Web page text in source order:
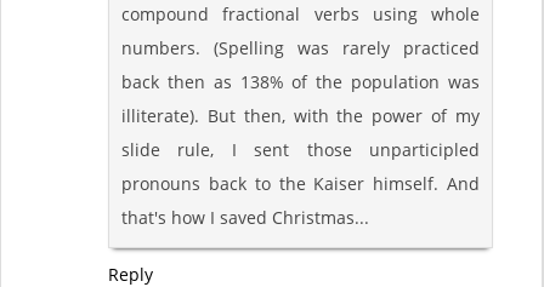
compound fractional verbs using whole
numbers. (Spelling was rarely practiced
back then as 138% of the population was
illiterate). But then, with the power of my
slide rule, I sent those unparticipled
pronouns back to the Kaiser himself. And
that's how I saved Christmas...
Reply